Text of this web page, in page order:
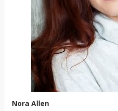
Nora Allen